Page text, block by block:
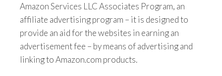
Amazon Services LLC Associates Program, an
affiliate advertising program – it is designed to
provide an aid for the websites in earning an
advertisement fee – by means of advertising and
linking to Amazon.com products.